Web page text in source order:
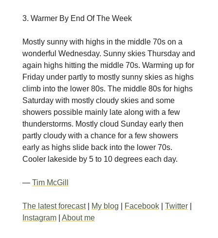
3. Warmer By End Of The Week
Mostly sunny with highs in the middle 70s on a
wonderful Wednesday. Sunny skies Thursday and
again highs hitting the middle 70s. Warming up for
Friday under partly to mostly sunny skies as highs
climb into the lower 80s. The middle 80s for highs
Saturday with mostly cloudy skies and some
showers possible mainly late along with a few
thunderstorms. Mostly cloud Sunday early then
partly cloudy with a chance for a few showers
early as highs slide back into the lower 70s.
Cooler lakeside by 5 to 10 degrees each day.
— Tim McGill
The latest forecast| My blog Facebook Twitter
Instagram
About me